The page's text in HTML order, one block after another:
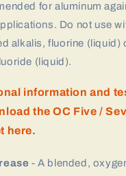
for aluminum
Do not use
alkalis, fluorine (liquid)
(liquid).
information and
the OC Five /
here.
- A blended,